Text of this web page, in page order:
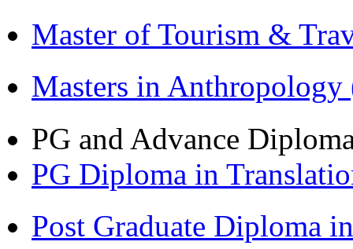
Master of Tourism &
Masters in
PG and Advance
PG Diploma in
Post Graduate Diploma